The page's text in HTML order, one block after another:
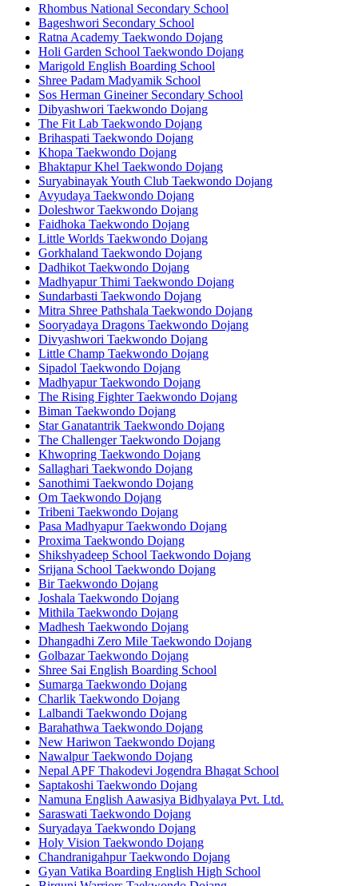
Rhombus National Secondary School
Bageshwori Secondary School
Ratna Academy Taekwondo Dojang
Holi Garden School Taekwondo Dojang
Marigold English Boarding School
Shree Padam Madyamik School
Sos Herman Gineiner Secondary School
Dibyashwori Taekwondo Dojang
The Fit Lab Taekwondo Dojang
Brihaspati Taekwondo Dojang
Khopa Taekwondo Dojang
Bhaktapur Khel Taekwondo Dojang
Suryabinayak Youth Club Taekwondo Dojang
Avyudaya Taekwondo Dojang
Doleshwor Taekwondo Dojang
Faidhoka Taekwondo Dojang
Little Worlds Taekwondo Dojang
Gorkhaland Taekwondo Dojang
Dadhikot Taekwondo Dojang
Madhyapur Thimi Taekwondo Dojang
Sundarbasti Taekwondo Dojang
Mitra Shree Pathshala Taekwondo Dojang
Sooryadaya Dragons Taekwondo Dojang
Divyashwori Taekwondo Dojang
Little Champ Taekwondo Dojang
Sipadol Taekwondo Dojang
Madhyapur Taekwondo Dojang
The Rising Fighter Taekwondo Dojang
Biman Taekwondo Dojang
Star Ganatantrik Taekwondo Dojang
The Challenger Taekwondo Dojang
Khwopring Taekwondo Dojang
Sallaghari Taekwondo Dojang
Sanothimi Taekwondo Dojang
Om Taekwondo Dojang
Tribeni Taekwondo Dojang
Pasa Madhyapur Taekwondo Dojang
Proxima Taekwondo Dojang
Shikshyadeep School Taekwondo Dojang
Srijana School Taekwondo Dojang
Bir Taekwondo Dojang
Joshala Taekwondo Dojang
Mithila Taekwondo Dojang
Madhesh Taekwondo Dojang
Dhangadhi Zero Mile Taekwondo Dojang
Golbazar Taekwondo Dojang
Shree Sai English Boarding School
Sumarga Taekwondo Dojang
Charlik Taekwondo Dojang
Lalbandi Taekwondo Dojang
Barahathwa Taekwondo Dojang
New Hariwon Taekwondo Dojang
Nawalpur Taekwondo Dojang
Nepal APF Thakodevi Jogendra Bhagat School
Saptakoshi Taekwondo Dojang
Namuna English Aawasiya Bidhyalaya Pvt. Ltd.
Saraswati Taekwondo Dojang
Suryadaya Taekwondo Dojang
Holy Vision Taekwondo Dojang
Chandranigahpur Taekwondo Dojang
Gyan Vatika Boarding English High School